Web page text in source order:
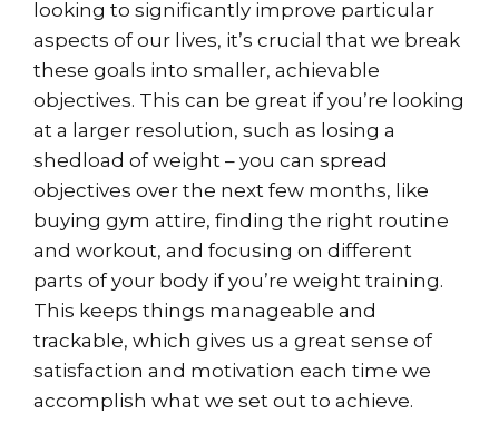
looking to significantly improve particular
aspects of our lives, it’s crucial that we break
these goals into smaller, achievable
objectives. This can be great if you’re looking
at a larger resolution, such as losing a
shedload of weight – you can spread
objectives over the next few months, like
buying gym attire, finding the right routine
and workout, and focusing on different
parts of your body if you’re weight training.
This keeps things manageable and
trackable, which gives us a great sense of
satisfaction and motivation each time we
accomplish what we set out to achieve.